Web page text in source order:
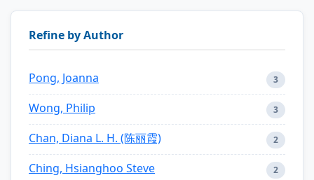
Refine by Author
Pong, Joanna 3
Wong, Philip 3
Chan, Diana L. H. (陈丽霞) 2
Ching, Hsianghoo Steve 2